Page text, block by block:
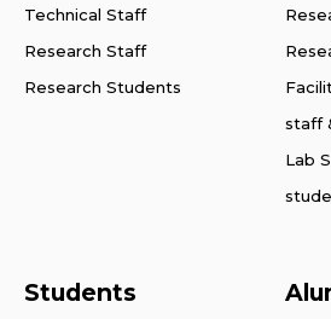
Technical Staff
Research Staff
Research Students
staff
Lab
Students